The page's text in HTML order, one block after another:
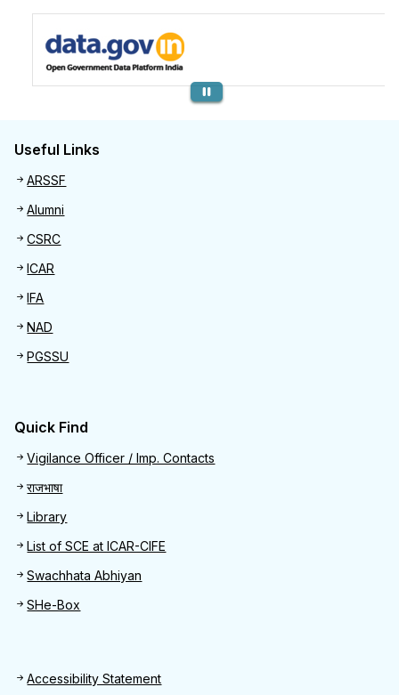
Previous
Useful Links
Useful links
ARSSF
Alumni
CSRC
ICAR
IFA
NAD
PGSSU
Quick Find
Quick Find
Vigilance Officer / Imp. Contacts
राजभाषा
Library
List of SCE at ICAR-CIFE
Swachhata Abhiyan
SHe-Box
Footer
Accessibility Statement